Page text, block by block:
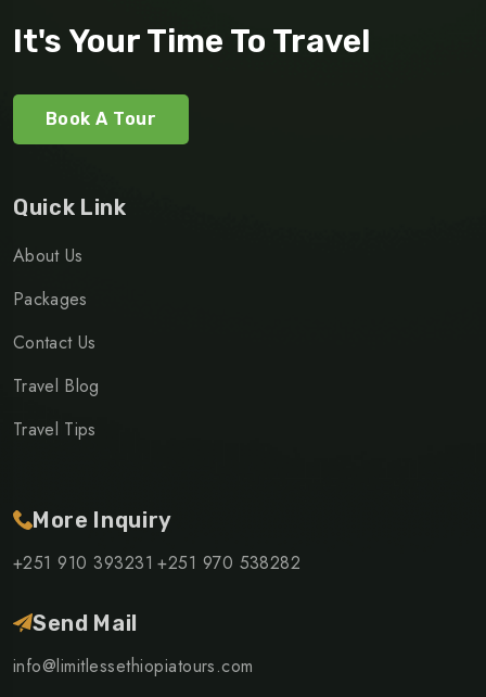
It's Your Time To Travel
Book A Tour
Quick Link
About Us
Packages
Contact Us
Travel Blog
Travel Tips
More Inquiry
+251 910 393231 +251 970 538282
Send Mail
info@limitlessethiopiatours.com